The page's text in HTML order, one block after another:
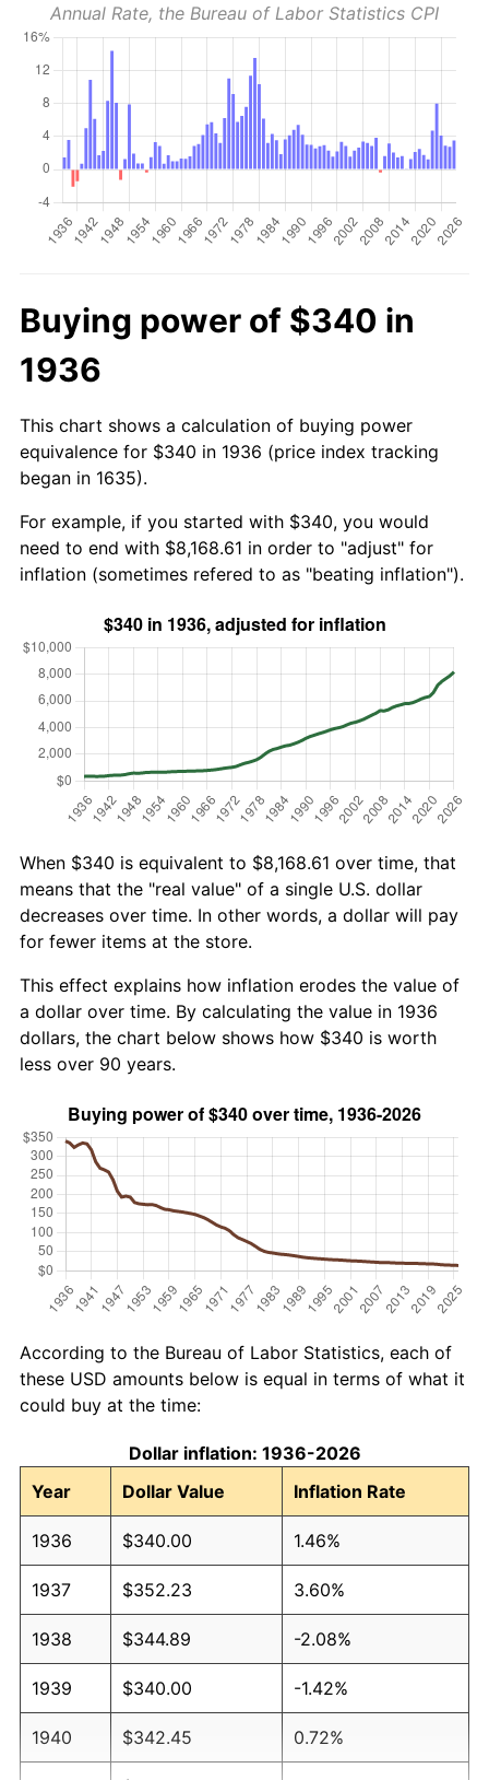
Annual Rate, the Bureau of Labor Statistics CPI
Buying power of $340 in
1936
This chart shows a calculation of buying power
equivalence for $340 in 1936 (price index tracking
began in 1635).
For example, if you started with $340, you would
need to end with $8,168.61 in order to "adjust" for
inflation (sometimes refered to as "beating inflation").
When $340 is equivalent to $8,168.61 over time, that
means that the "real value" of a single U.S. dollar
decreases over time. In other words, a dollar will pay
for fewer items at the store.
This effect explains how inflation erodes the value of
a dollar over time. By calculating the value in 1936
dollars, the chart below shows how $340 is worth
less over 90 years.
According to the Bureau of Labor Statistics, each of
these USD amounts below is equal in terms of what it
could buy at the time:
Dollar inflation: 1936-2026
Year
Dollar Value Inflation Rate
1936 $340.00 1.46%
1937 $352.23 3.60%
1938 $344.89 -2.08%
1939 $340.00 -1.42%
1940 $342.45 0.72%